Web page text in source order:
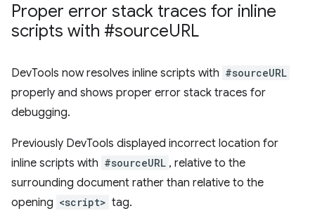
Proper error stack traces for inline
scripts with #sourceURL
DevTools now resolves inline scripts with #sourceURL
properly and shows proper error stack traces for
debugging.
Previously DevTools displayed incorrect location for
inline scripts with #sourceURL , relative to the
surrounding document rather than relative to the
opening <script> tag.